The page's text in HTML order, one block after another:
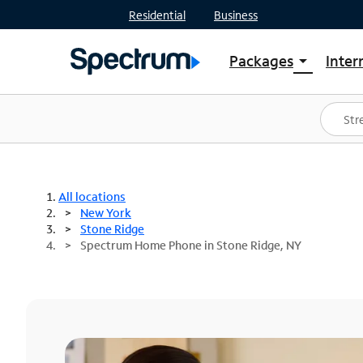
Residential Business
Packages arrow_drop_down
Shop Packages
Spectrum One
Best Deals
All locations
New York
Stone Ridge
Spectrum Home Phone in Stone Ridge, NY